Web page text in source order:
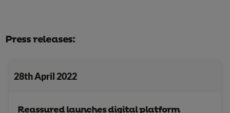
Press releases:
28th April 2022
Reassured launches digital platform